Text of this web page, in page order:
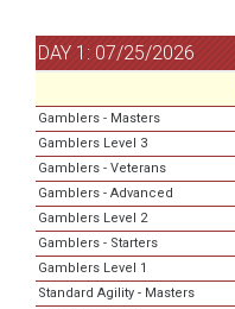
DAY 1: 07/25/2026
Gamblers - Masters
Gamblers Level 3
Gamblers - Veterans
Gamblers - Advanced
Gamblers Level 2
Gamblers - Starters
Gamblers Level 1
Standard Agility - Masters